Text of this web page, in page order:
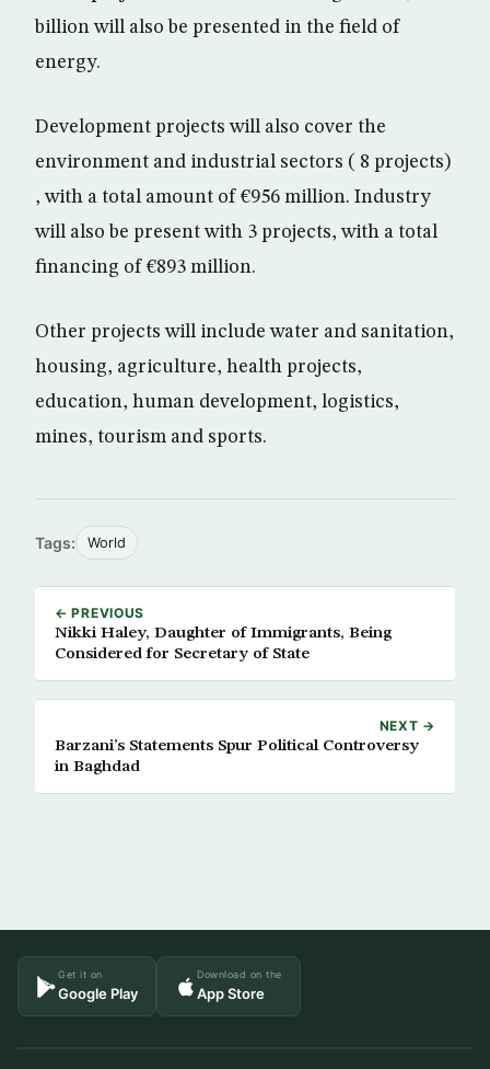
billion will also be presented in the field of
energy.
Development projects will also cover the
environment and industrial sectors ( 8 projects)
, with a total amount of €956 million. Industry
will also be present with 3 projects, with a total
financing of €893 million.
Other projects will include water and sanitation,
housing, agriculture, health projects,
education, human development, logistics,
mines, tourism and sports.
Tags: World
← PREVIOUS
Nikki Haley, Daughter of Immigrants, Being
Considered for Secretary of State
NEXT →
Barzani’s Statements Spur Political Controversy
in Baghdad
Get it on
Google Play
Download on the
App Store